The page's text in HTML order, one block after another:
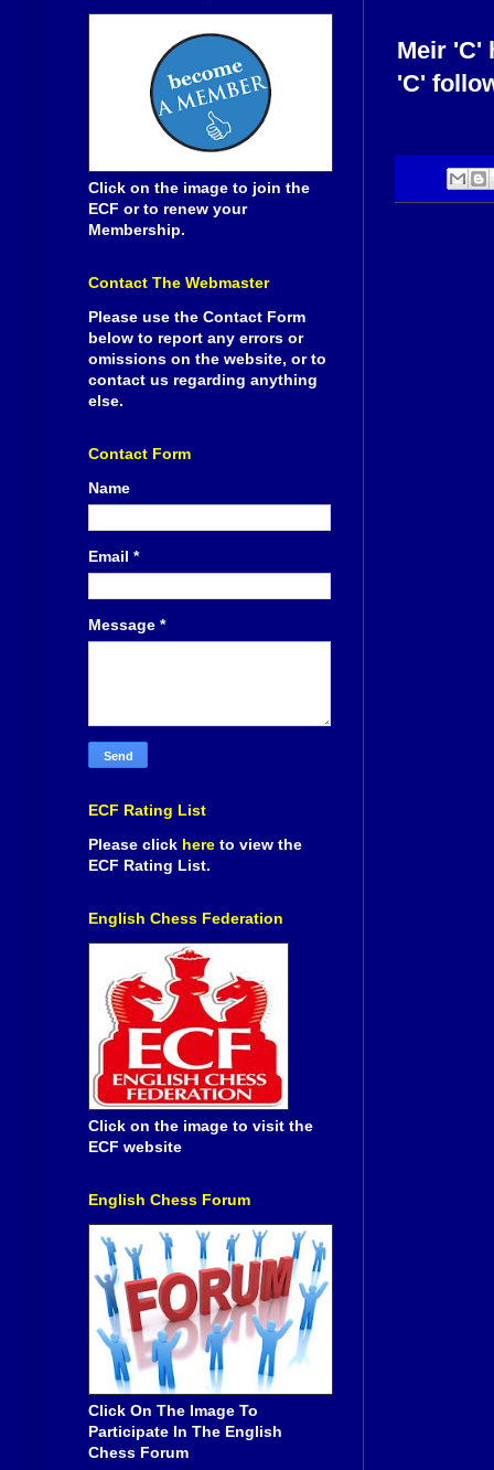
Meir 'C'
'C'
Click on the image to join the
ECF or to renew your
Membership.
Contact The Webmaster
Please use the Contact Form
below to report any errors or
omissions on the website, or to
contact us regarding anything
else.
Contact Form
Name
Email *
Message *
ECF Rating List
Please click here to view the
ECF Rating List.
English Chess Federation
Click on the image to visit the
ECF website
English Chess Forum
Click On The Image To
Participate In The English
Chess Forum